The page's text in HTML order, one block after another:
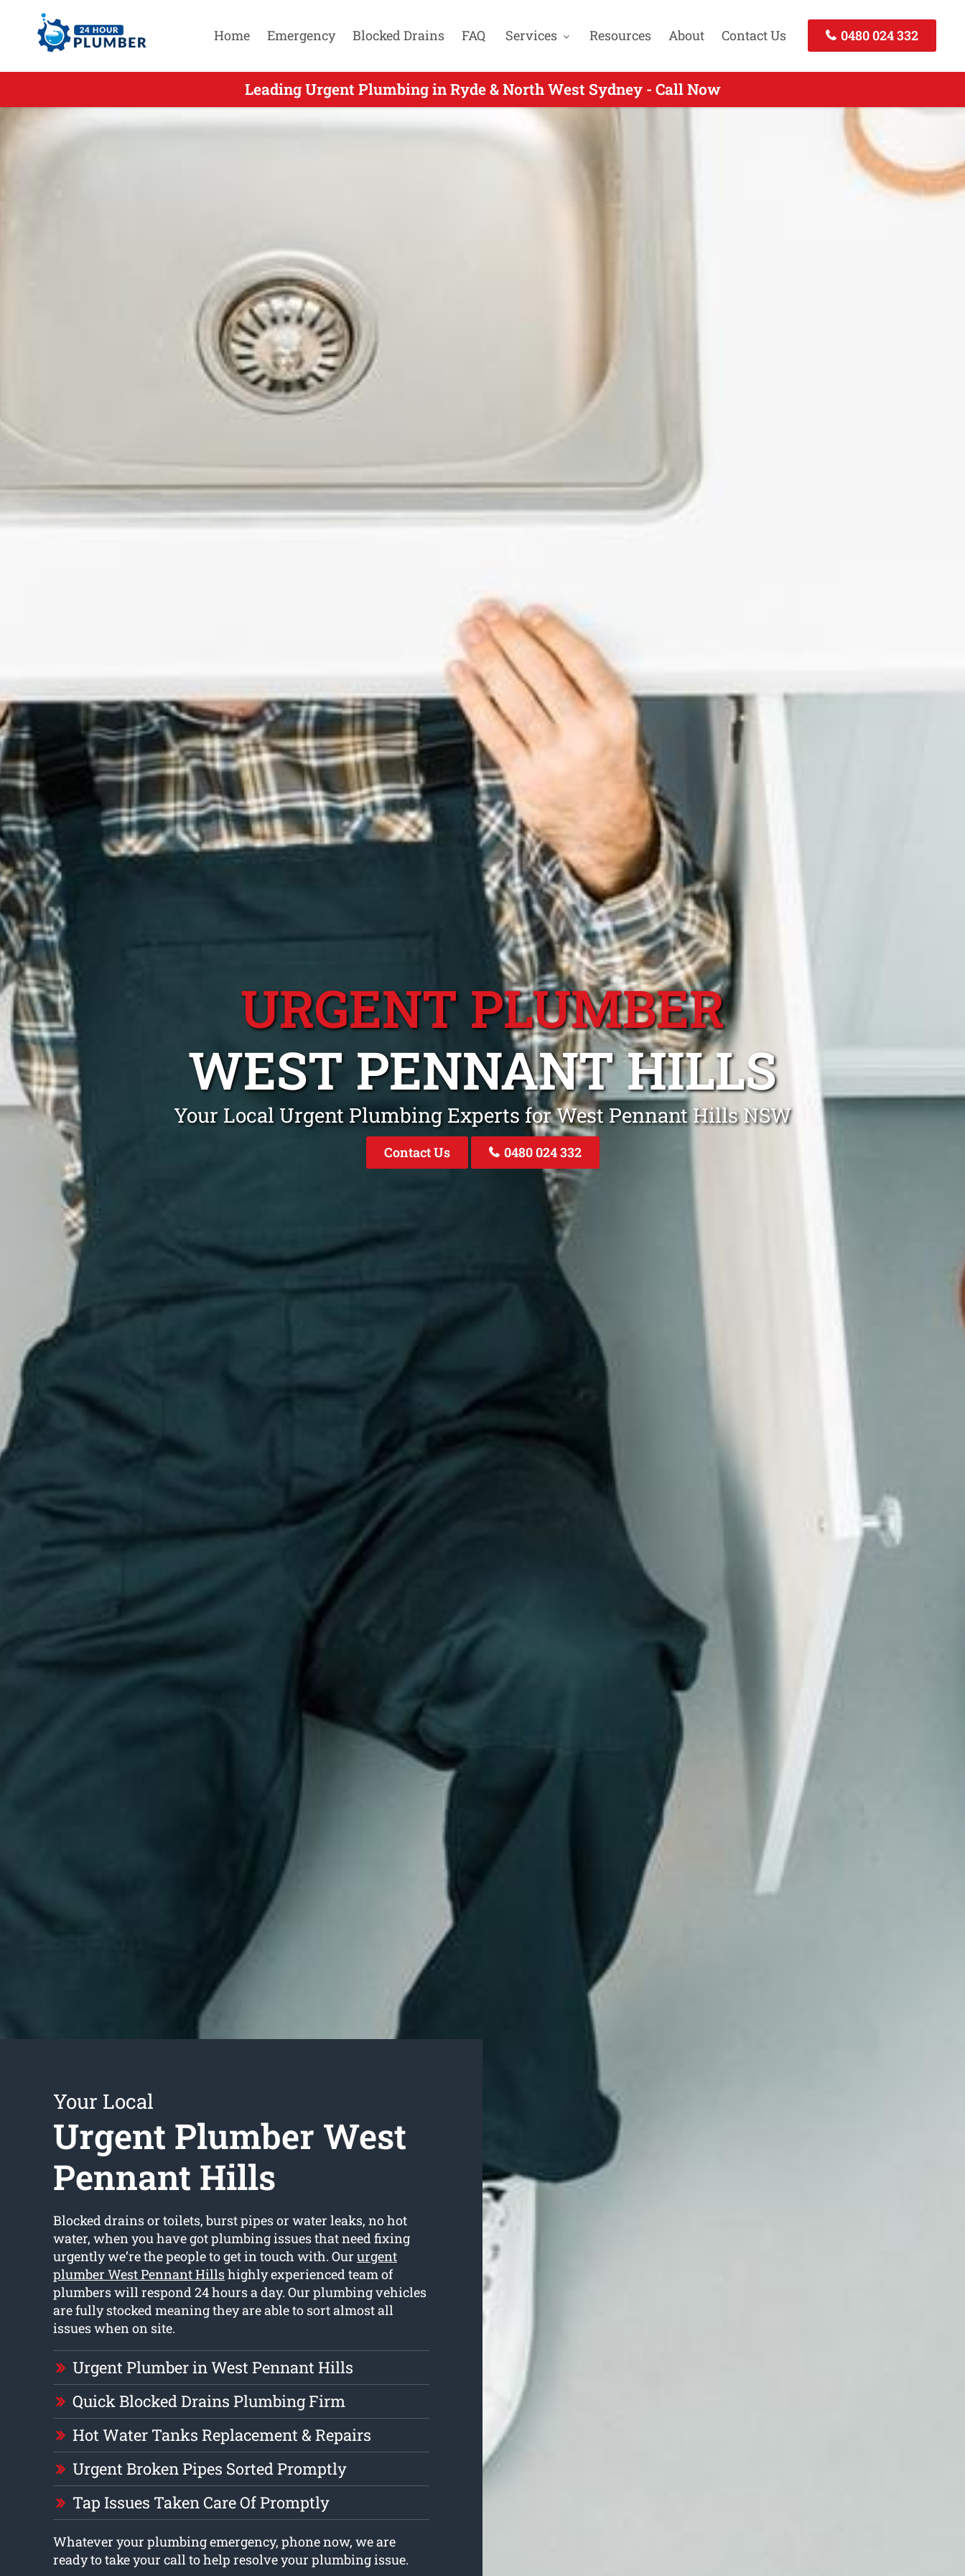
Home Emergency Blocked Drains FAQ Services Resources About Contact Us 0480 024 332
Leading Urgent Plumbing in Ryde & North West Sydney - Call Now
Leading Urgent Plumbing for West Pennant Hills NSW - Call Now
URGENT PLUMBER
WEST PENNANT HILLS
Your Local Urgent Plumbing Experts for West Pennant Hills NSW
Contact Us 0480 024 332
Your Local
Urgent Plumber West
Pennant Hills
Blocked drains or toilets, burst pipes or water leaks, no hot
water, when you have got plumbing issues that need fixing
urgently we’re the people to get in touch with. Our urgent
plumber West Pennant Hillshighly experienced team of
plumbers will respond 24 hours a day. Our plumbing vehicles
are fully stocked meaning they are able to sort almost all
issues when on site.
Urgent Plumber in West Pennant Hills
Quick Blocked Drains Plumbing Firm
Hot Water Tanks Replacement & Repairs
Urgent Broken Pipes Sorted Promptly
Tap Issues Taken Care Of Promptly
Whatever your plumbing emergency, phone now, we are
ready to take your call to help resolve your plumbing issue.